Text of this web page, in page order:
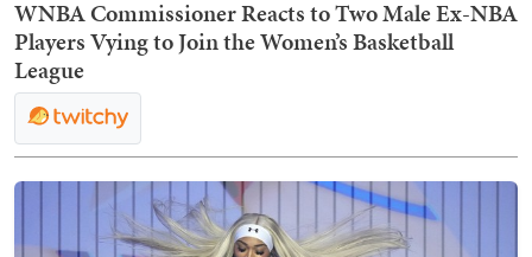
WNBA Commissioner Reacts to Two Male Ex-NBA
Players Vying to Join the Women’s Basketball
League